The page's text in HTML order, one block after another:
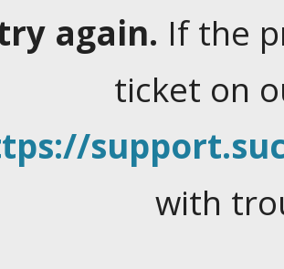
again. If the
ticket on
with